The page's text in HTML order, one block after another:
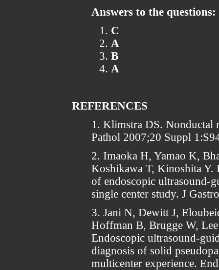
Answers to the questions:
C
A
B
A
REFERENCES
1. Klimstra DS. Nonductal
Pathol 2007;20 Suppl
2. Imaoka H, Yamao K,
Koshikawa T, Kinoshita Y.
of endoscopic ultrasound-
single center study. J
3. Jani N, Dewitt J,
Hoffman B, Brugge W,
Endoscopic ultrasound-
diagnosis of solid
multicenter experience.